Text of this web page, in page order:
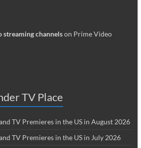
streaming channelson Prime Video
TV Place
TV Premieres in the US in August 2026
TV Premieres in the US in July 2026